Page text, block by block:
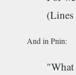
And in Pnin: